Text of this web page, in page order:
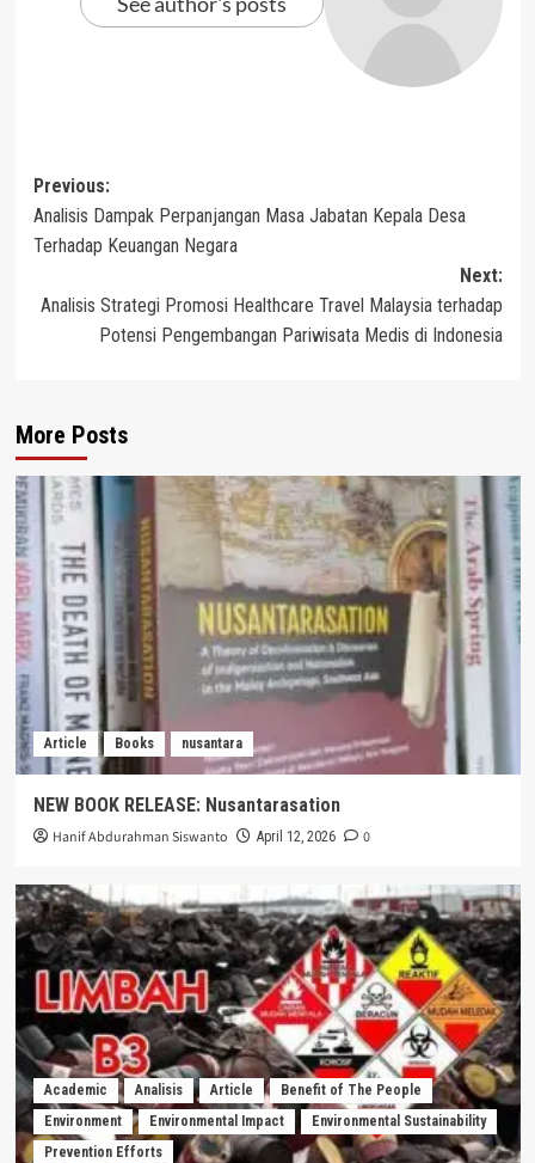
Post
navigation
Previous:
Analisis Dampak Perpanjangan Masa Jabatan Kepala Desa
Terhadap Keuangan Negara
Next:
Analisis Strategi Promosi Healthcare Travel Malaysia terhadap
Potensi Pengembangan Pariwisata Medis di Indonesia
More Posts
Article Books nusantara
NEW BOOK RELEASE: Nusantarasation
Hanif Abdurahman Siswanto April 12, 2026 0
Academic Analisis Article
Benefit of The People
Environment
Environmental Impact
Environmental Sustainability
Prevention Efforts